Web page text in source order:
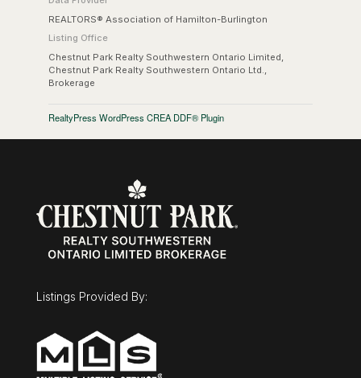
REALTORS® Association of Hamilton-Burlington
Listing Office
Chestnut Park Realty Southwestern Ontario Limited,
Chestnut Park Realty Southwestern Ontario Ltd.,
Brokerage
RealtyPress WordPress CREA DDF® Plugin
Listings Provided By: